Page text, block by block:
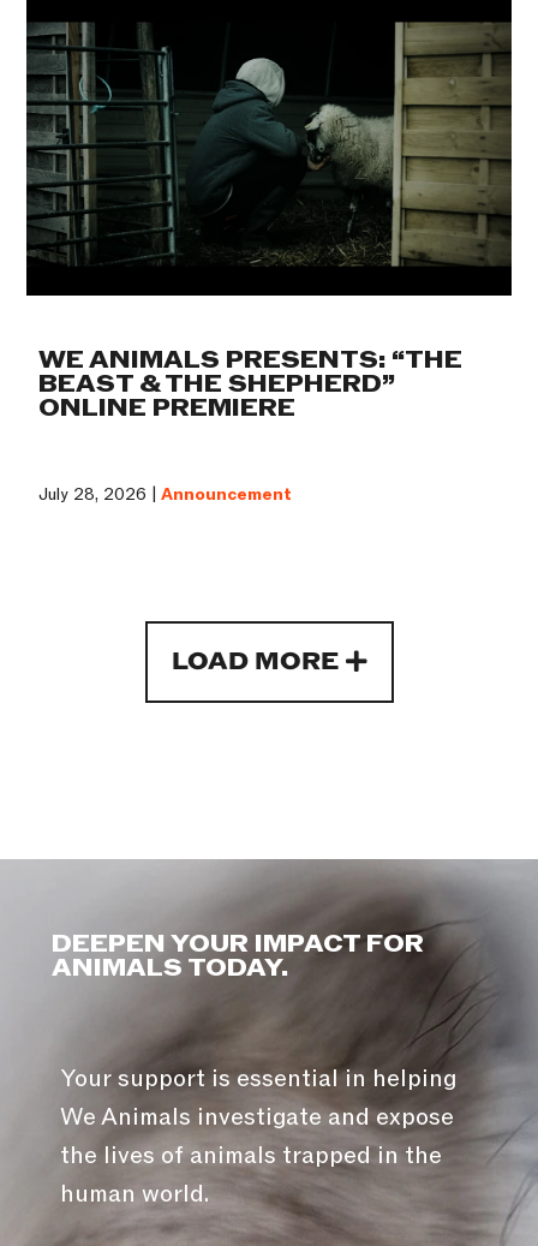
WE ANIMALS PRESENTS: “THE
BEAST & THE SHEPHERD”
ONLINE PREMIERE
July 28, 2026 |Announcement
LOAD MORE
DEEPEN YOUR IMPACT FOR
ANIMALS TODAY.
Your support is essential in helping
We Animals investigate and expose
the lives of animals trapped in the
human world.